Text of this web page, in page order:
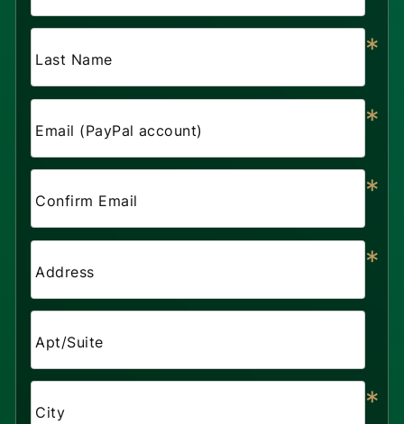
Last Name *
Email (PayPal account) *
Confirm Email *
Address *
Apt/Suite
City
*